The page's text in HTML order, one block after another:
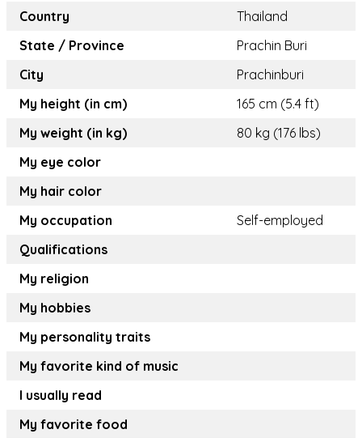
Country
Thailand
State / Province
Prachin Buri
City
Prachinburi
My height (in cm)
165 cm (5.4 ft)
My weight (in kg)
80 kg (176 lbs)
My eye color
My hair color
My occupation
Self-employed
Qualifications
My religion
My hobbies
My personality traits
My favorite kind of music
I usually read
My favorite food